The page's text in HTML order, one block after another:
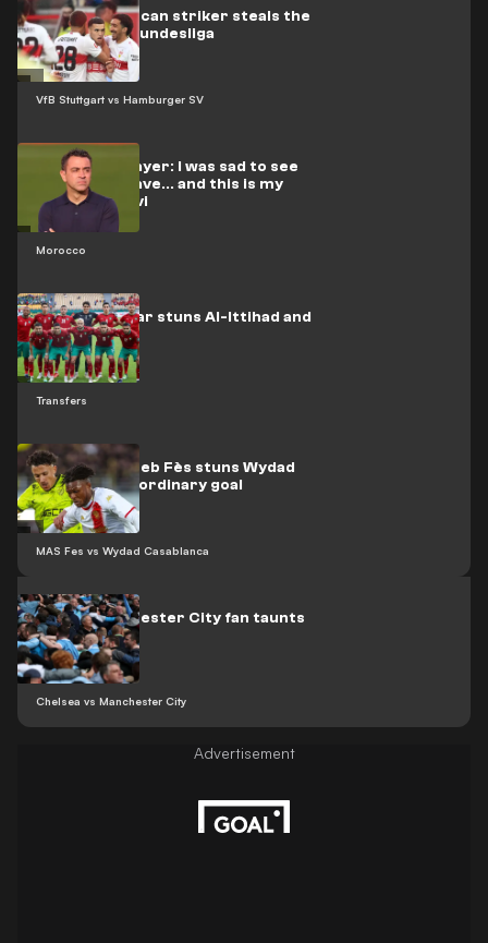
VfB Stuttgart vs Hamburger SV
Video: Moroccan striker steals the
show in the Bundesliga
Morocco
Moroccan player: I was sad to see
El-Rakraki leave... and this is my
stance on Xavi
Transfers
Moroccan star stuns Al-Ittihad and
Al-Qadsia
MAS Fes vs Wydad Casablanca
Video: Moghreb Fès stuns Wydad
with an extraordinary goal
Chelsea vs Manchester City
Video: Manchester City fan taunts
Arsenal